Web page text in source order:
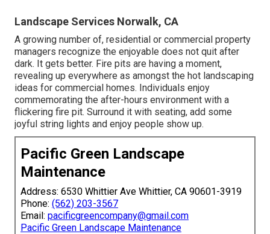
Landscape Services Norwalk, CA
A growing number of, residential or commercial property
managers recognize the enjoyable does not quit after
dark. It gets better. Fire pits are having a moment,
revealing up everywhere as amongst the hot landscaping
ideas for commercial homes. Individuals enjoy
commemorating the after-hours environment with a
flickering fire pit. Surround it with seating, add some
joyful string lights and enjoy people show up.
Pacific Green Landscape
Maintenance
Address: 6530 Whittier Ave Whittier, CA 90601-3919
Phone: (562) 203-3567
Email: pacificgreencompany@gmail.com
Pacific Green Landscape Maintenance